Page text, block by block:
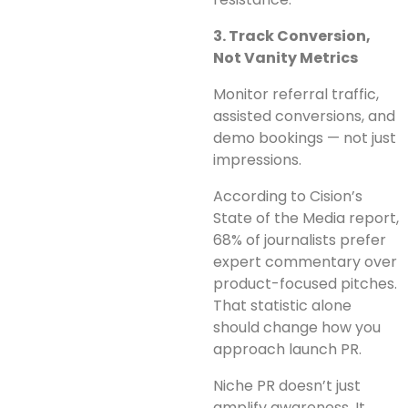
3. Track Conversion,
Not Vanity Metrics
Monitor referral traffic,
assisted conversions, and
demo bookings — not just
impressions.
According to Cision’s
State of the Media report,
68% of journalists prefer
expert commentary over
product-focused pitches.
That statistic alone
should change how you
approach launch PR.
Niche PR doesn’t just